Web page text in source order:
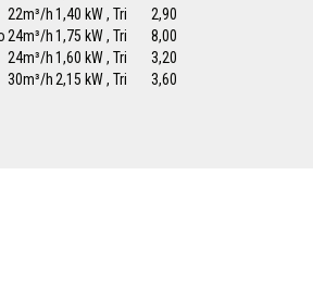
22m³/h1,40 kW , Tri
2,90
24m³/h1,75 kW , Tri
8,00
24m³/h1,60 kW , Tri
3,20
30m³/h2,15 kW , Tri 3,60